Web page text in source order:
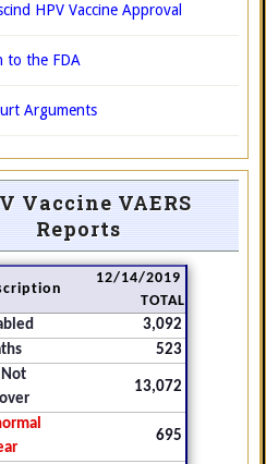
HPV Vaccine Approval
to the FDA
Arguments
Vaccine VAERS
Reports
12/14/2019
TOTAL
3,092
523
13,072
695